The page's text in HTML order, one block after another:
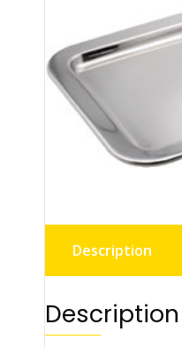
Description
Description